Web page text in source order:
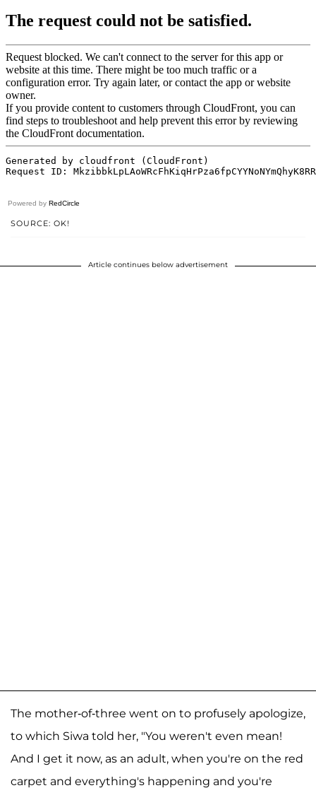
Powered by RedCircle
SOURCE: OK!
Article continues below advertisement
The mother-of-three went on to profusely apologize,
to which Siwa told her, "You weren't even mean!
And I get it now, as an adult, when you're on the red
carpet and everything's happening and you're